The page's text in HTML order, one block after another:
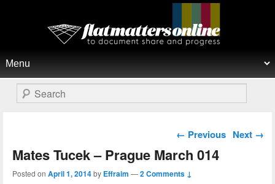
Flat Matters Online
Search
Post navigation
← Previous Next →
Mates Tucek – Prague March 014
Posted on April 1, 2014by Effraim —2 Comments ↓